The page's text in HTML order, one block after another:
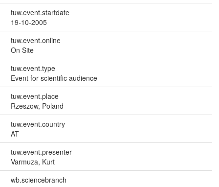
tuw.event.startdate
19-10-2005
tuw.event.online
On Site
tuw.event.type
Event for scientific audience
tuw.event.place
Rzeszow, Poland
tuw.event.country
AT
tuw.event.presenter
Varmuza, Kurt
wb.sciencebranch